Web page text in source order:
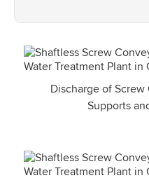
Discharge of
Supports